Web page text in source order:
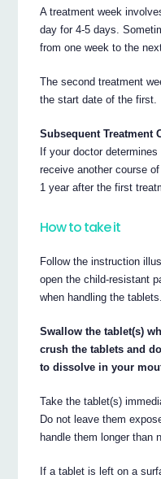
A treatment week
day for 4-5 days.
from one week to the
The second treatment
the start date of the first.
Subsequent Treatment
If your doctor
receive another course
1 year after the first
How to take it
Follow the instruction
open the child-resistant
when handling the tablets.
Swallow the tablet(s)
crush the tablets and
to dissolve in your
Take the tablet(s)
Do not leave them
handle them longer than
If a tablet is left on a